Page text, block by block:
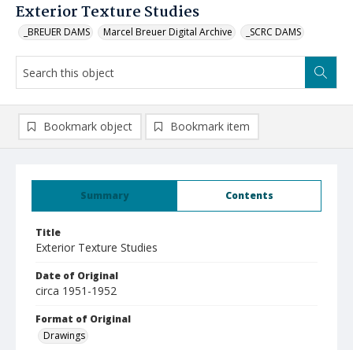
Exterior Texture Studies
_BREUER DAMS Marcel Breuer Digital Archive _SCRC DAMS
Summary Contents
Title
Exterior Texture Studies
Date of Original
circa 1951-1952
Format of Original
Drawings
Bookmark object Bookmark item